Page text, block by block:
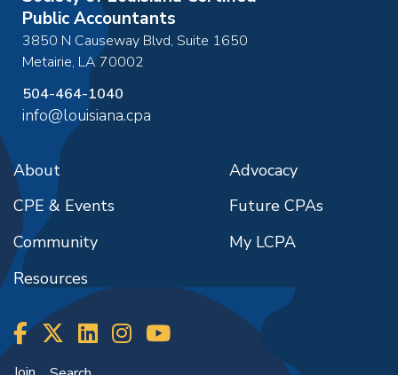
Public Accountants
3850 N Causeway Blvd, Suite 1650
Metairie, LA70002
504-464-1040
info@louisiana.cpa
About
CPE & Events
Community
Resources
Advocacy
Future CPAs
My LCPA